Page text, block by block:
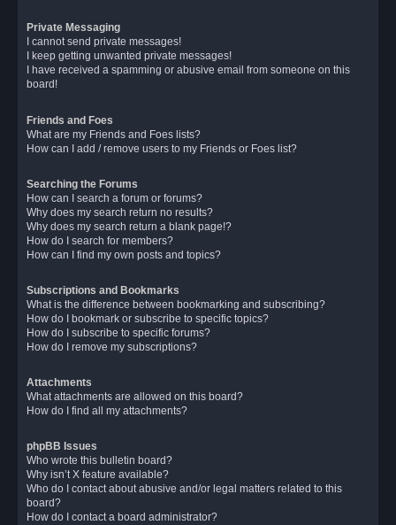
Private Messaging
I cannot send private messages!
I keep getting unwanted private messages!
I have received a spamming or abusive email from someone on this
board!
Friends and Foes
What are my Friends and Foes lists?
How can I add / remove users to my Friends or Foes list?
Searching the Forums
How can I search a forum or forums?
Why does my search return no results?
Why does my search return a blank page!?
How do I search for members?
How can I find my own posts and topics?
Subscriptions and Bookmarks
What is the difference between bookmarking and subscribing?
How do I bookmark or subscribe to specific topics?
How do I subscribe to specific forums?
How do I remove my subscriptions?
Attachments
What attachments are allowed on this board?
How do I find all my attachments?
phpBB Issues
Who wrote this bulletin board?
Why isn’t X feature available?
Who do I contact about abusive and/or legal matters related to this
board?
How do I contact a board administrator?